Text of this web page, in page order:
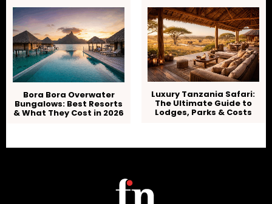
Bora Bora Overwater
Bungalows: Best Resorts
& What They Cost in 2026
Luxury Tanzania Safari:
The Ultimate Guide to
Lodges, Parks & Costs